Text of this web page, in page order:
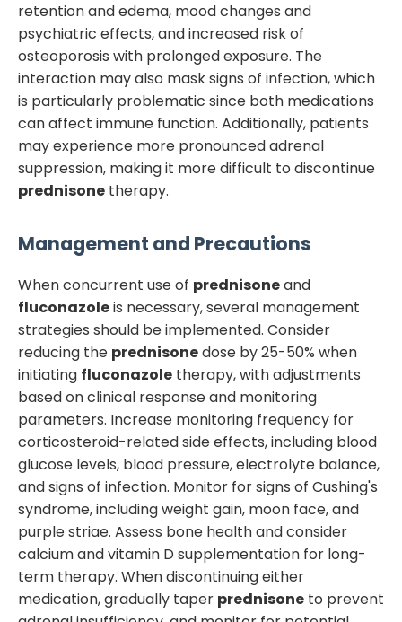
retention and edema, mood changes and
psychiatric effects, and increased risk of
osteoporosis with prolonged exposure. The
interaction may also mask signs of infection, which
is particularly problematic since both medications
can affect immune function. Additionally, patients
may experience more pronounced adrenal
suppression, making it more difficult to discontinue
prednisone therapy.
Management and Precautions
When concurrent use of prednisoneand
fluconazoleis necessary, several management
strategies should be implemented. Consider
reducing the prednisonedose by 25-50% when
initiating fluconazole therapy, with adjustments
based on clinical response and monitoring
parameters. Increase monitoring frequency for
corticosteroid-related side effects, including blood
glucose levels, blood pressure, electrolyte balance,
and signs of infection. Monitor for signs of Cushing's
syndrome, including weight gain, moon face, and
purple striae. Assess bone health and consider
calcium and vitamin D supplementation for long-
term therapy. When discontinuing either
medication, gradually taper prednisone to prevent